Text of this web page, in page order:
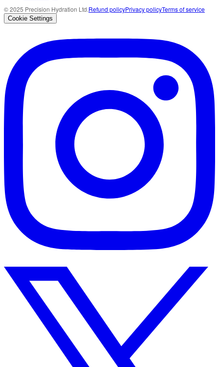
© 2025 Precision Hydration Ltd.Refund policyPrivacy policyTerms of service
Cookie Settings